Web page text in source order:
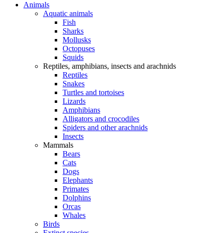
Animals
Aquatic animals
Fish
Sharks
Mollusks
Octopuses
Squids
Reptiles, amphibians, insects and arachnids
Reptiles
Snakes
Turtles and tortoises
Lizards
Amphibians
Alligators and crocodiles
Spiders and other arachnids
Insects
Mammals
Bears
Cats
Dogs
Elephants
Primates
Dolphins
Orcas
Whales
Birds